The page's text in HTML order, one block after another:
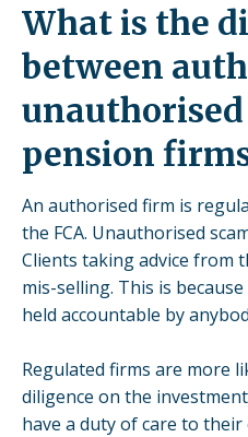
What is the
between
unauthorised
pension
An authorised firm is
the FCA. Unauthorised
Clients taking advice from
mis-selling. This is
held accountable by
Regulated firms are more
diligence on the
have a duty of care to